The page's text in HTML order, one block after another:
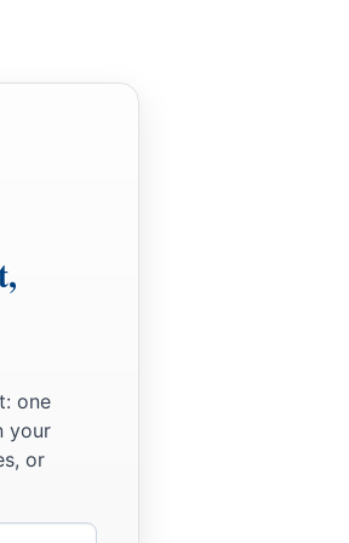
one
your
or